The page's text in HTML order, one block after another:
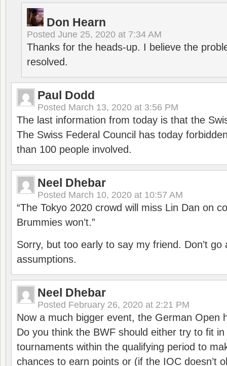
Don Hearn
Posted June 25, 2020 at 7:34 AM
Thanks for the heads-up. I believe the
resolved.
Paul Dodd
Posted March 13, 2020 at 3:56 PM
The last information from today is that the
The Swiss Federal Council has today
than 100 people involved.
Neel Dhebar
Posted March 10, 2020 at 10:57 AM
“The Tokyo 2020 crowd will miss Lin Dan on
Brummies won’t.”
Sorry, but too early to say my friend. Don’t go
assumptions.
Neel Dhebar
Posted February 26, 2020 at 2:21 PM
Now a much bigger event, the German Open
Do you think the BWF should either try to fit
tournaments within the qualifying period to
chances to earn points or (if the IOC doesn’t